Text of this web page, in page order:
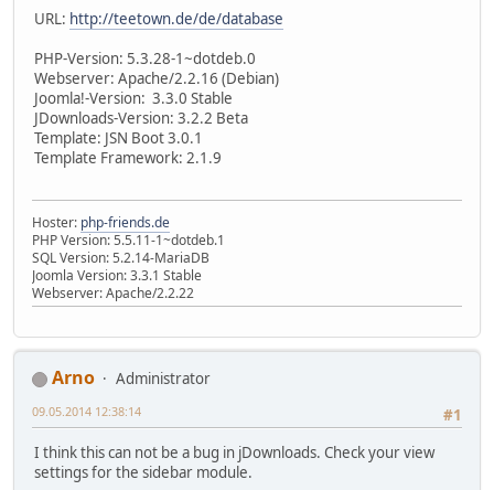
URL: http://teetown.de/de/database
PHP-Version: 5.3.28-1~dotdeb.0
Webserver: Apache/2.2.16 (Debian)
Joomla!-Version: 3.3.0 Stable
JDownloads-Version: 3.2.2 Beta
Template: JSN Boot 3.0.1
Template Framework: 2.1.9
Hoster: php-friends.de
PHP Version: 5.5.11-1~dotdeb.1
SQL Version: 5.2.14-MariaDB
Joomla Version: 3.3.1 Stable
Webserver: Apache/2.2.22
Arno
Administrator
#1
09.05.2014 12:38:14
I think this can not be a bug in jDownloads. Check your view
settings for the sidebar module.